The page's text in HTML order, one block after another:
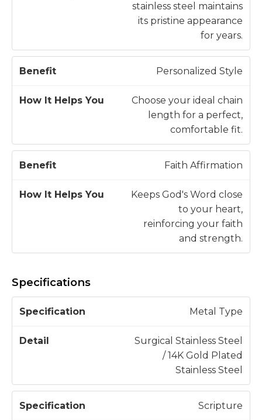
stainless steel maintains
its pristine appearance
for years.
Personalized Style
Choose your ideal chain
length for a perfect,
comfortable fit.
Faith Affirmation
Keeps God's Word close
to your heart,
reinforcing your faith
and strength.
Specifications
S
e
i
t
a
Metal Type
Surgical Stainless Steel
/ 14K Gold Plated
Stainless Steel
Scripture